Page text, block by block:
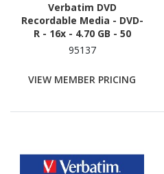
Verbatim DVD
Recordable Media - DVD-
R - 16x - 4.70 GB - 50
95137
VIEW MEMBER PRICING